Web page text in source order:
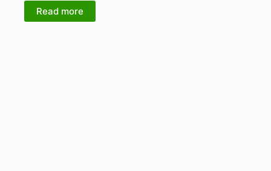
₹1,580.00.
₹1,264.00.
Read more